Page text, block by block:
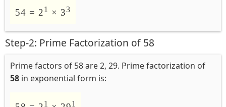
54 = 21 × 33
Step-2: Prime Factorization of 58
Prime factors of 58 are 2, 29. Prime factorization of
58 in exponential form is:
1 1